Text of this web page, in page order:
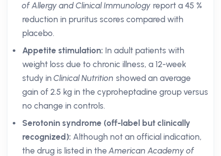
of Allergy and Clinical Immunology report a 45 %
reduction in pruritus scores compared with
placebo.
Appetite stimulation: In adult patients with
weight loss due to chronic illness, a 12-week
study inClinical Nutrition showed an average
gain of 2.5 kg in the cyproheptadine group versus
no change in controls.
Serotonin syndrome (off-label but clinically
recognized): Although not an official indication,
the drug is listed in theAmerican Academy of